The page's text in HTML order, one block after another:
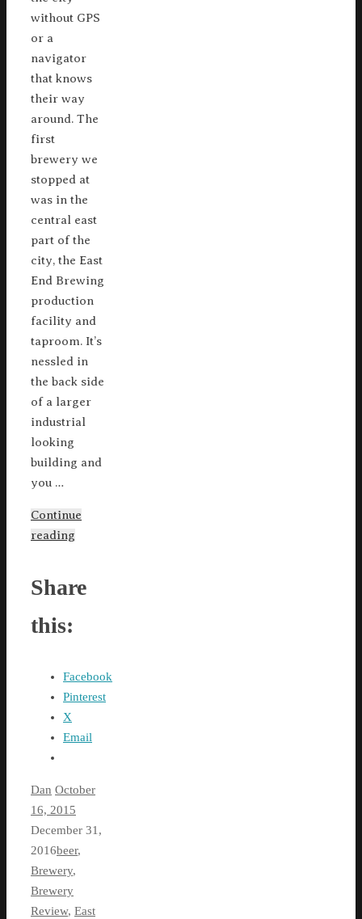
without GPS
or a
navigator
that knows
their way
around. The
first
brewery we
stopped at
was in the
central east
part of the
city, the East
End Brewing
production
facility and
taproom. It’s
nessled in
the back side
of a larger
industrial
looking
building and
you …
Continue
reading
Share
this:
Facebook
Pinterest
X
Email
Dan October
16, 2015
December 31,
2016beer,
Brewery,
Brewery
Review, East